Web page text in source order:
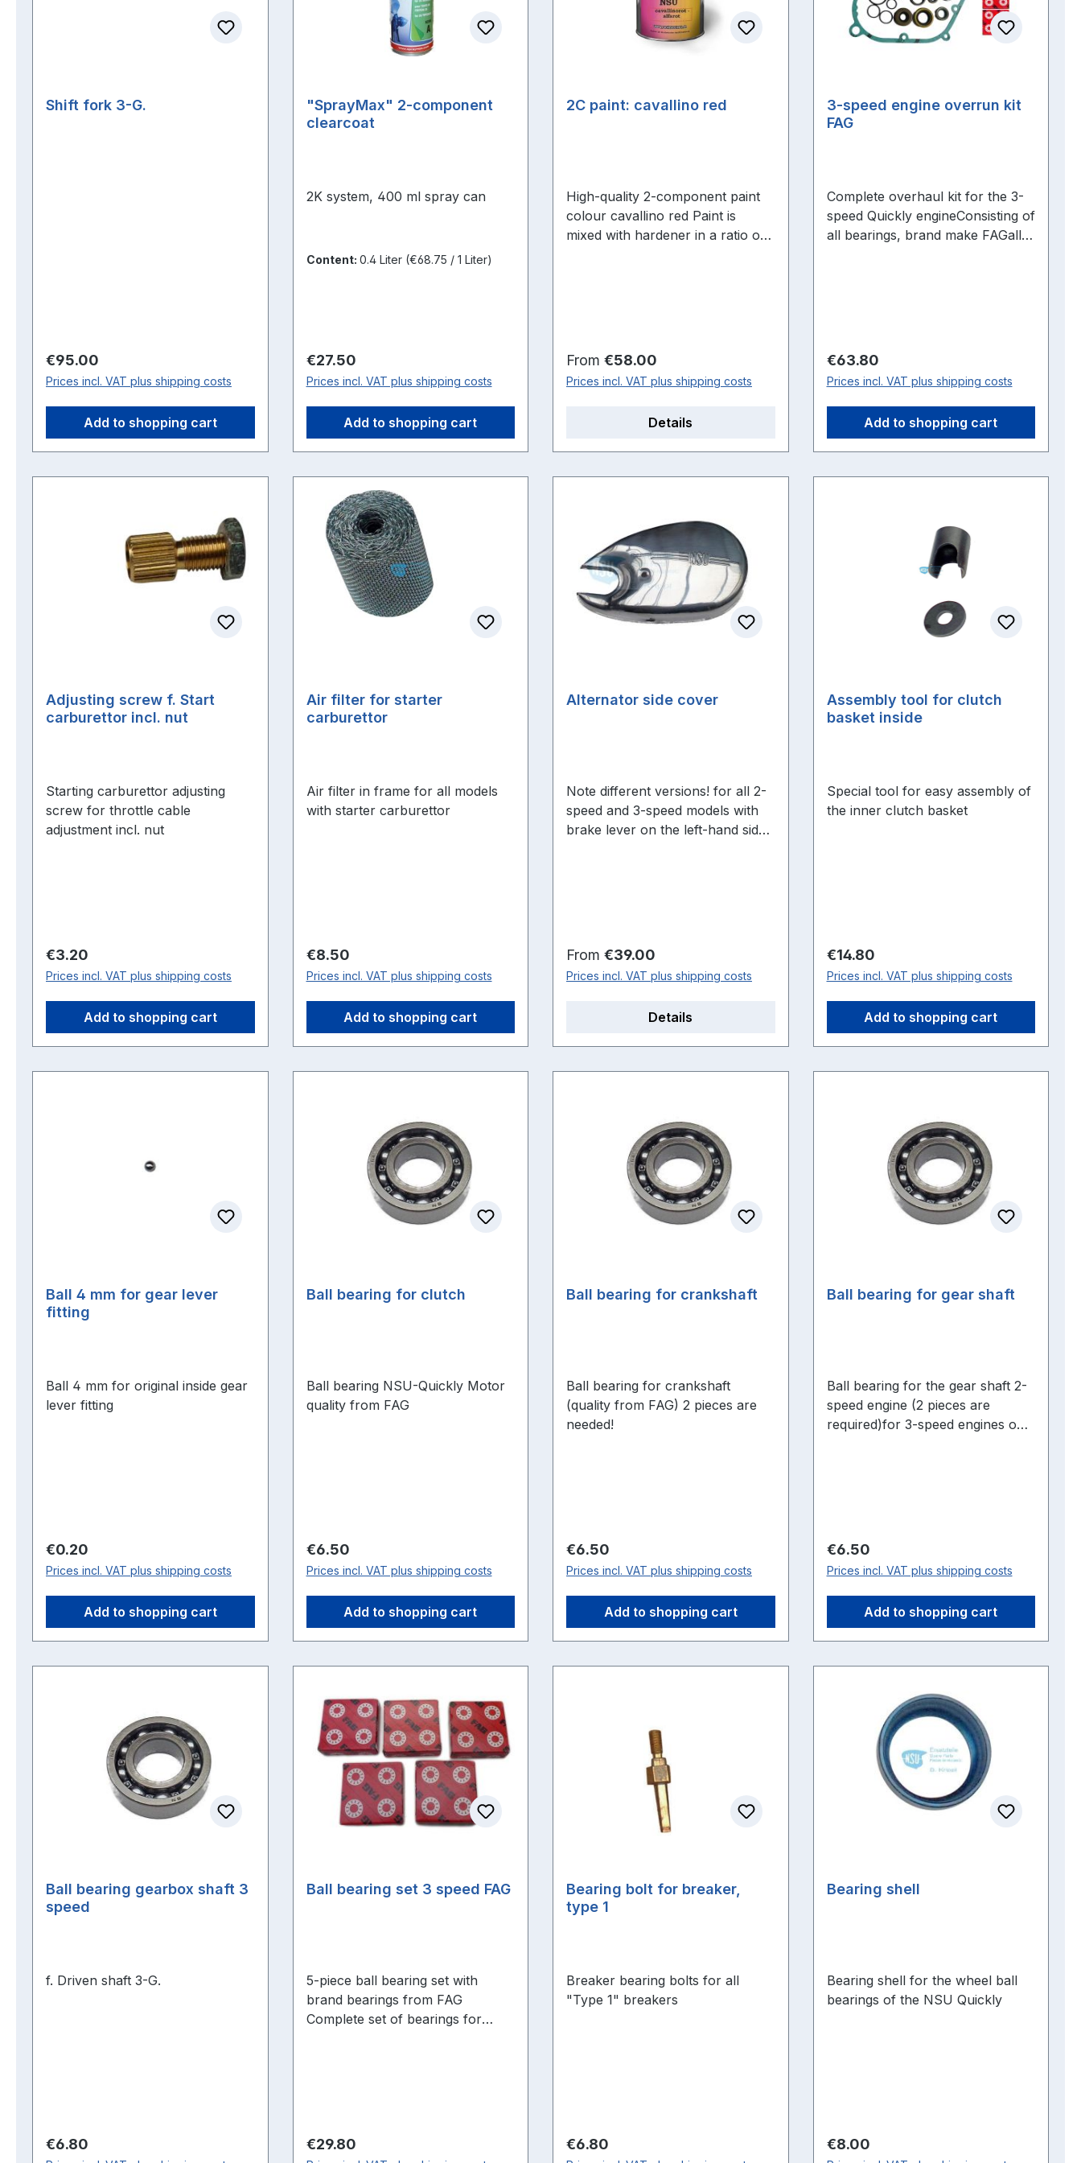
Shift fork 3-G.
Regular price:
€95.00
Prices incl. VAT plus shipping costs
Add to shopping cart
"SprayMax" 2-component
clearcoat
2K system, 400 ml spray can
Content: 0.4 Liter (€68.75 / 1 Liter)
Regular price:
€27.50
Prices incl. VAT plus shipping costs
Add to shopping cart
2C paint: cavallino red
High-quality 2-component paint
colour cavallino red Paint is
mixed with hardener in a ratio of
Regular price:
From €58.00
Prices incl. VAT plus shipping costs
Details
3-speed engine overrun kit
FAG
Complete overhaul kit for the 3-
speed Quickly engineConsisting of
all bearings, brand make FAGall
Regular price:
€63.80
Prices incl. VAT plus shipping costs
Add to shopping cart
Adjusting screw f. Start
carburettor incl. nut
Starting carburettor adjusting
screw for throttle cable
adjustment incl. nut
Regular price:
€3.20
Prices incl. VAT plus shipping costs
Add to shopping cart
Air filter for starter
carburettor
Air filter in frame for all models
with starter carburettor
Regular price:
€8.50
Prices incl. VAT plus shipping costs
Add to shopping cart
Alternator side cover
Note different versions! for all 2-
speed and 3-speed models with
brake lever on the left-hand side
Regular price:
From €39.00
Prices incl. VAT plus shipping costs
Details
Assembly tool for clutch
basket inside
Special tool for easy assembly of
the inner clutch basket
Regular price:
€14.80
Prices incl. VAT plus shipping costs
Add to shopping cart
Ball 4 mm for gear lever
fitting
Ball 4 mm for original inside gear
lever fitting
Regular price:
€0.20
Prices incl. VAT plus shipping costs
Add to shopping cart
Ball bearing for clutch
Ball bearing NSU-Quickly Motor
quality from FAG
Regular price:
€6.50
Prices incl. VAT plus shipping costs
Add to shopping cart
Ball bearing for crankshaft
Ball bearing for crankshaft
(quality from FAG) 2 pieces are
needed!
Regular price:
€6.50
Prices incl. VAT plus shipping costs
Add to shopping cart
Ball bearing for gear shaft
Ball bearing for the gear shaft 2-
speed engine (2 pieces are
required)for 3-speed engines one
Regular price:
€6.50
Prices incl. VAT plus shipping costs
Add to shopping cart
Ball bearing gearbox shaft 3
speed
f. Driven shaft 3-G.
Regular price:
€6.80
Ball bearing set 3 speed FAG
5-piece ball bearing set with
brand bearings from FAG
Complete set of bearings for
Regular price:
€29.80
Bearing bolt for breaker,
type 1
Breaker bearing bolts for all
"Type 1" breakers
Regular price:
€6.80
Bearing shell
Bearing shell for the wheel ball
bearings of the NSU Quickly
Regular price:
€8.00